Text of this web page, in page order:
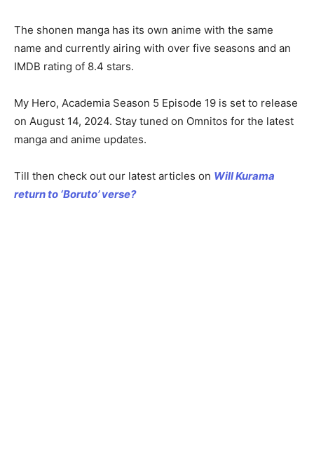
The shonen manga has its own anime with the same
name and currently airing with over five seasons and an
IMDB rating of 8.4 stars.
My Hero, Academia Season 5 Episode 19 is set to release
on August 14, 2024. Stay tuned on Omnitos for the latest
manga and anime updates.
Till then check out our latest articles on Will Kurama
return to ‘Boruto’ verse?